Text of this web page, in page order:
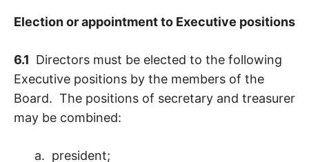
Election or appointment to Executive positions
6.1 Directors must be elected to the following
Executive positions by the members of the
Board. The positions of secretary and treasurer
may be combined:
a. president;